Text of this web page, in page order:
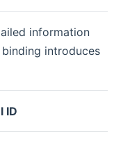
information
introduces
ID